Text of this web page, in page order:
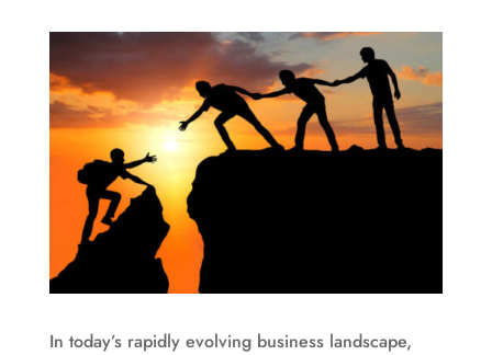
In today’s rapidly evolving business landscape,